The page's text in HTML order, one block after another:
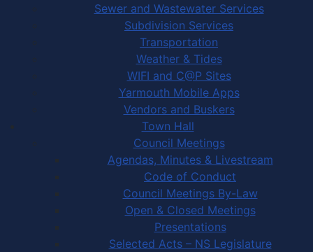
Sewer and Wastewater Services
Subdivision Services
Transportation
Weather & Tides
WIFI and C@P Sites
Yarmouth Mobile Apps
Vendors and Buskers
Town Hall
Council Meetings
Agendas, Minutes & Livestream
Code of Conduct
Council Meetings By-Law
Open & Closed Meetings
Presentations
Selected Acts – NS Legislature